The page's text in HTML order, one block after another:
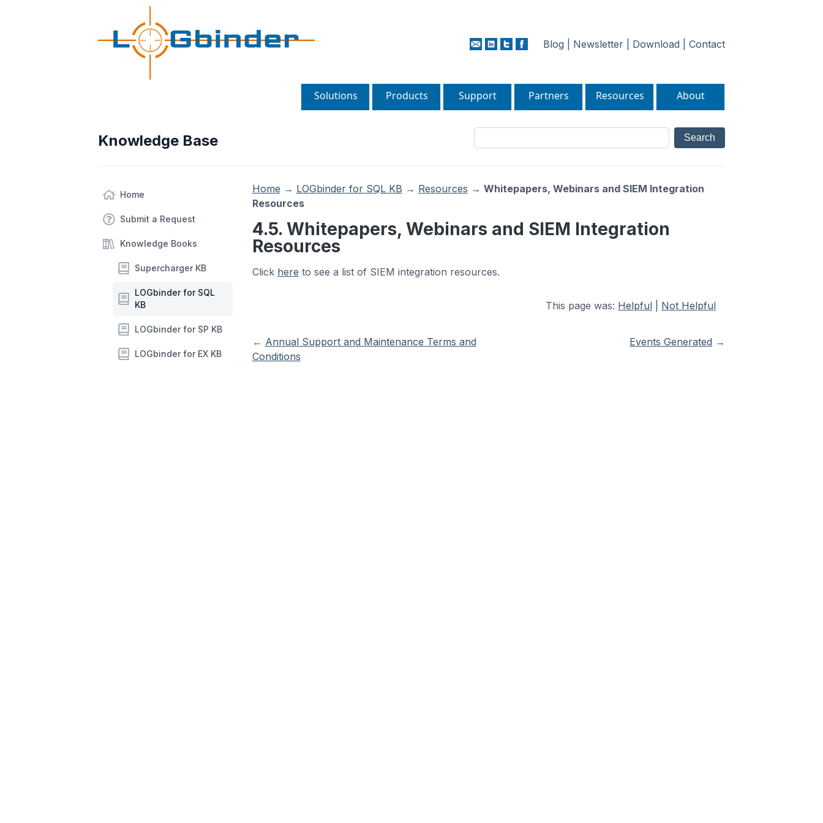
Blog Newsletter Download Contact
Solutions Products Support Partners Resources About
Knowledge Base
Home
Submit a Request
Knowledge Books
Supercharger KB
LOGbinder for SQL
KB
LOGbinder for SP KB
LOGbinder for EX KB
Home → LOGbinder for SQL KB → Resources → Whitepapers, Webinars and SIEM Integration
Resources
4.5. Whitepapers, Webinars and SIEM Integration
Resources
Click here to see a list of SIEM integration resources.
This page was: Helpful Not Helpful
← Annual Support and Maintenance Terms and
Conditions
Events Generated →